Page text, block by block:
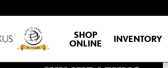
SHOP
ONLINE
INVENTORY